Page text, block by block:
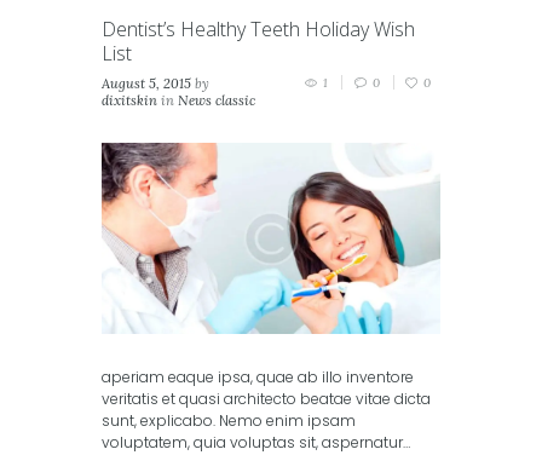
Dentist’s Healthy Teeth Holiday Wish
List
August 5, 2015 by
dixitskin in News classic
1 0 0
aperiam eaque ipsa, quae ab illo inventore
veritatis et quasi architecto beatae vitae dicta
sunt, explicabo. Nemo enim ipsam
voluptatem, quia voluptas sit, aspernatur…